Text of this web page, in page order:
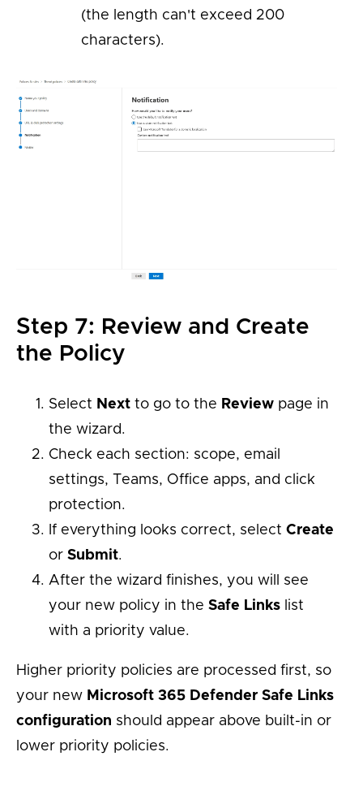
(the length can't exceed 200
characters).
Step 7: Review and Create
the Policy
Select Next to go to the Review page in
the wizard.
Check each section: scope, email
settings, Teams, Office apps, and click
protection.
If everything looks correct, select Create
or Submit.
After the wizard finishes, you will see
your new policy in the Safe Links list
with a priority value.
Higher priority policies are processed first, so
your new Microsoft 365 Defender Safe Links
configuration should appear above built-in or
lower priority policies.